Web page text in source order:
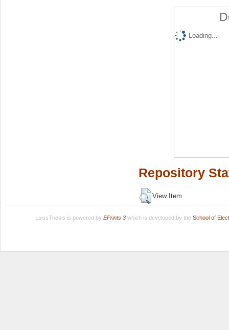
Loading...
Repository
View Item
LuissThesis is powered by EPrints 3which is developed by the School of